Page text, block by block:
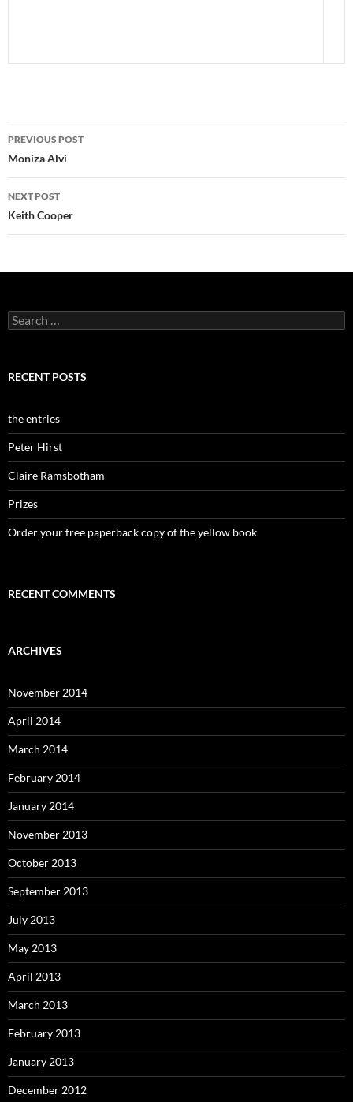
Post
navigation
PREVIOUS POST
Moniza Alvi
NEXT POST
Keith Cooper
Search
for:
RECENT POSTS
the entries
Peter Hirst
Claire Ramsbotham
Prizes
Order your free paperback copy of the yellow book
RECENT COMMENTS
ARCHIVES
November 2014
April 2014
March 2014
February 2014
January 2014
November 2013
October 2013
September 2013
July 2013
May 2013
April 2013
March 2013
February 2013
January 2013
December 2012